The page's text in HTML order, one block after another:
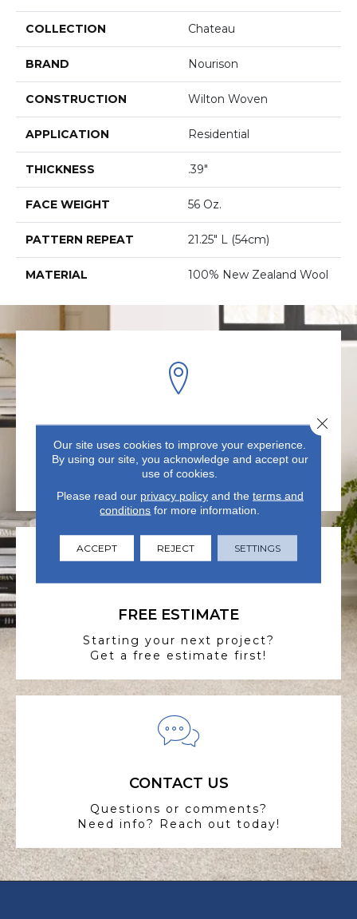
COLLECTION Chateau
BRAND Nourison
CONSTRUCTION Wilton Woven
APPLICATION Residential
THICKNESS .39"
FACE WEIGHT 56 Oz.
PATTERN REPEAT 21.25" L (54cm)
MATERIAL 100% New Zealand Wool
VISIT US TODAY
Visit our state-of-the-art
showroom in Summerville, SC.
FREE ESTIMATE
Starting your next project?
Get a free estimate first!
CONTACT US
Questions or comments?
Need info? Reach out today!
Our site uses cookies to improve your experience.
By using our site, you acknowledge and accept our
use of cookies.
Please read our privacy policyand the terms and
conditions for more information.
ACCEPT REJECT SETTINGS
Close